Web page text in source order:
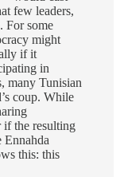
few leaders,
For some
might
if it
in
many Tunisian
coup. While
if the resulting
Ennahda
this: this